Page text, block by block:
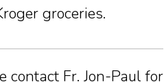
groceries.
contact Fr. Jon-Paul for